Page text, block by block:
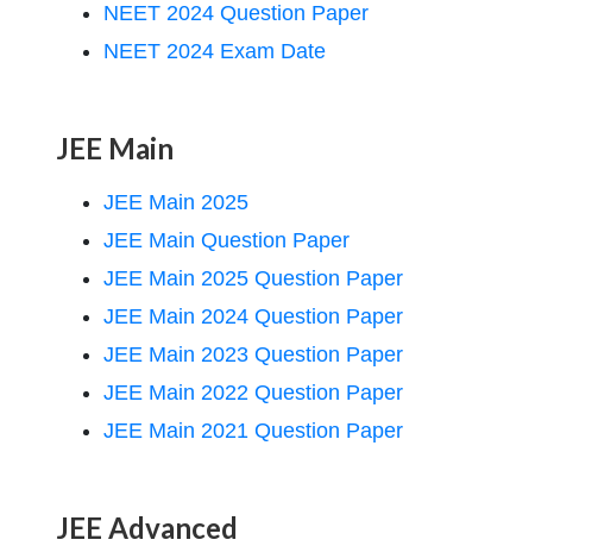
NEET 2024 Question Paper
NEET 2024 Exam Date
JEE Main
JEE Main 2025
JEE Main Question Paper
JEE Main 2025 Question Paper
JEE Main 2024 Question Paper
JEE Main 2023 Question Paper
JEE Main 2022 Question Paper
JEE Main 2021 Question Paper
JEE Advanced